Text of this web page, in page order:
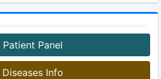
Patient Panel
Diseases Info